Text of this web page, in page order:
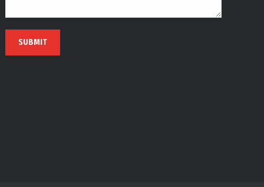
SUBMIT